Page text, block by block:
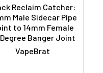
Reclaim Catcher:
Male Sidecar Pipe
to 14mm Female
Banger Joint
VapeBrat